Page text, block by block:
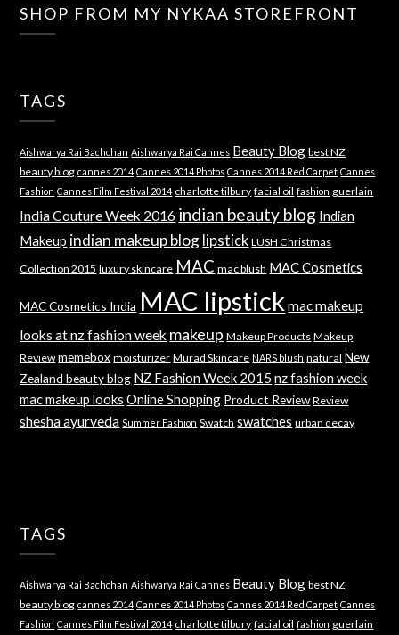
SHOP FROM MY NYKAA STOREFRONT
TAGS
Aishwarya Rai Bachchan Aishwarya Rai Cannes Beauty Blog best NZ
beauty blog cannes 2014 Cannes 2014 Photos Cannes 2014 Red Carpet Cannes
Fashion Cannes Film Festival 2014 charlotte tilbury facial oil fashion guerlain
India Couture Week 2016 indian beauty blog Indian
Makeup indian makeup blog lipstick LUSH Christmas
Collection 2015 luxury skincare MAC mac blush MAC Cosmetics
MAC Cosmetics India MAC lipstick mac makeup
looks at nz fashion week makeup Makeup Products Makeup
Review memebox moisturizer Murad Skincare NARS blush natural New
Zealand beauty blog NZ Fashion Week 2015 nz fashion week
mac makeup looks Online Shopping Product Review Review
shesha ayurveda Summer Fashion Swatch swatches urban decay
TAGS
Aishwarya Rai Bachchan Aishwarya Rai Cannes Beauty Blog best NZ
beauty blog cannes 2014 Cannes 2014 Photos Cannes 2014 Red Carpet Cannes
Fashion Cannes Film Festival 2014 charlotte tilbury facial oil fashion guerlain